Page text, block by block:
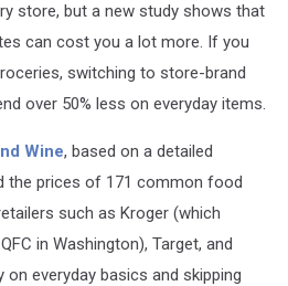
store, but a new study shows that
can cost you a lot more. If you
switching to store-brand
over 50% less on everyday items.
Wine, based on a detailed
the prices of 171 common food
such as Kroger (which
in Washington), Target, and
everyday basics and skipping